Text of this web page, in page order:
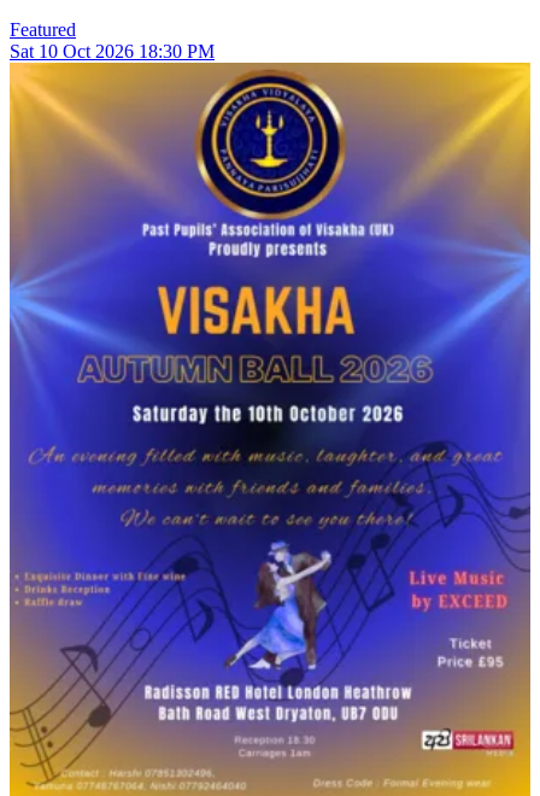
Featured
Sat 10 Oct 2026 18:30 PM